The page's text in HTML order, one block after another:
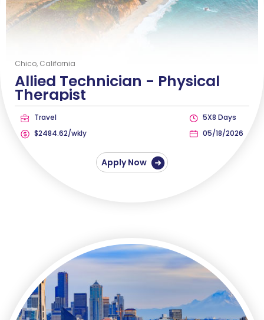
Chico, California
Allied Technician - Physical
Therapist
Travel
$2484.62/wkly
5X8 Days
05/18/2026
Apply Now